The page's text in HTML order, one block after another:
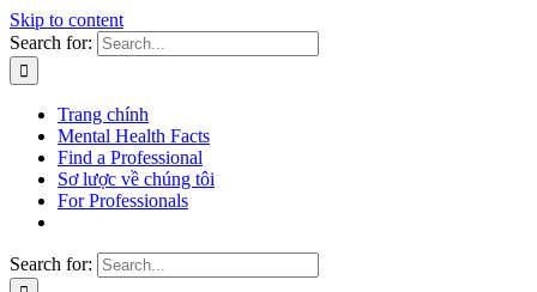
Skip to content
Search for:
Trang chính
Mental Health Facts
Find a Professional
Sơ lược về chúng tôi
For Professionals
Search for: